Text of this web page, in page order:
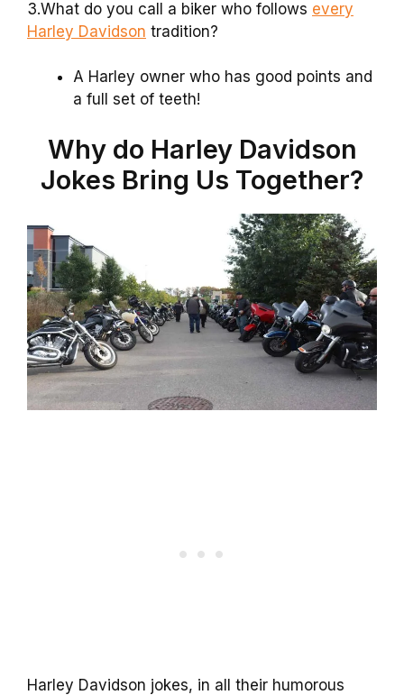
3.What do you call a biker who follows every
Harley Davidson tradition?
A Harley owner who has good points and
a full set of teeth!
Why do Harley Davidson
Jokes Bring Us Together?
Harley Davidson jokes, in all their humorous